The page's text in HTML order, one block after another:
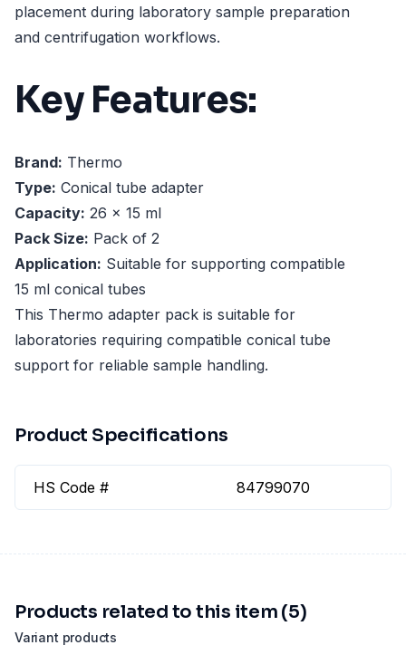
placement during laboratory sample preparation
and centrifugation workflows.
Key Features:
Brand: Thermo
Type: Conical tube adapter
Capacity: 26 x 15 ml
Pack Size: Pack of 2
Application: Suitable for supporting compatible
15 ml conical tubes
This Thermo adapter pack is suitable for
laboratories requiring compatible conical tube
support for reliable sample handling.
Product Specifications
HS Code # 84799070
Variant products
Products related to this item (5)